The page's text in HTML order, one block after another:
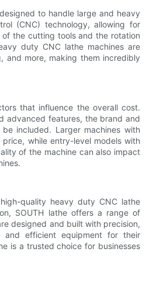
to handle large and heavy
(CNC) technology, allowing for
the cutting tools and the rotation
duty CNC lathe machines are
and more, making them incredibly
that influence the overall cost.
advanced features, the brand and
included. Larger machines with
while entry-level models with
of the machine can also impact
quality heavy duty CNC lathe
SOUTH lathe offers a range of
designed and built with precision,
and efficient equipment for their
is a trusted choice for businesses